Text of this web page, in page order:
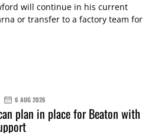
will continue in his current
or transfer to a factory team for
6 AUG 2026
plan in place for Beaton with